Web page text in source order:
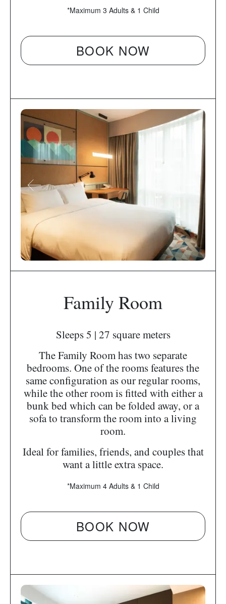
*Maximum 3 Adults & 1 Child
BOOK NOW
Family Room
Sleeps 5 | 27 square meters
The Family Room has two separate
bedrooms. One of the rooms features the
same configuration as our regular rooms,
while the other room is fitted with either a
bunk bed which can be folded away, or a
sofa to transform the room into a living
room.
Ideal for families, friends, and couples that
want a little extra space.
*Maximum 4 Adults & 1 Child
BOOK NOW